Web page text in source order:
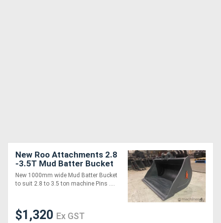
New Roo Attachments 2.8
-3.5T Mud Batter Bucket
1200mm
New 1000mm wide Mud Batter Bucket
to suit 2.8 to 3.5 ton machine Pins ....
$1,320 Ex GST